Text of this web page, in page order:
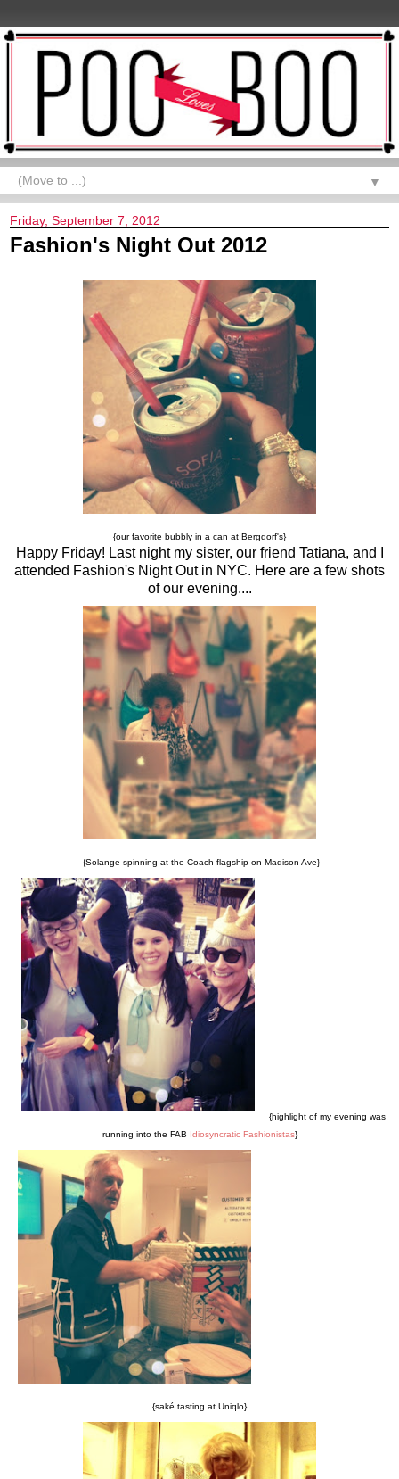
▼
Friday, September 7, 2012
Fashion's Night Out 2012
{our favorite bubbly in a can at Bergdorf's}
Happy Friday! Last night my sister, our friend Tatiana, and I
attended Fashion's Night Out in NYC. Here are a few shots
of our evening....
{Solange spinning at the Coach flagship on Madison Ave}
{highlight of my evening was
running into the FAB Idiosyncratic Fashionistas}
{saké tasting at Uniqlo}